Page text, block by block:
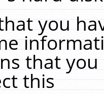
you
that
this